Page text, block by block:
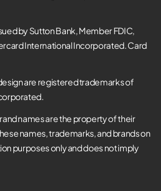
by Sutton Bank, Member FDIC,
International Incorporated. Card
are registered trademarks of
names are the property of their
names, trademarks, and brands on
purposes only and does not imply